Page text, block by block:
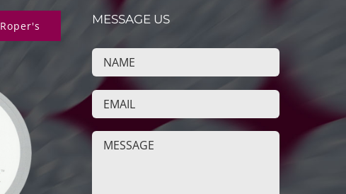
MESSAGE US